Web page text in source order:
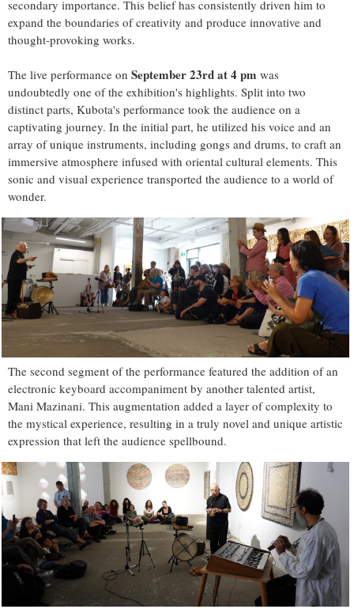
secondary importance. This belief has consistently driven him to
expand the boundaries of creativity and produce innovative and
thought-provoking works.
The live performance on September 23rd at 4 pm was
undoubtedly one of the exhibition's highlights. Split into two
distinct parts, Kubota's performance took the audience on a
captivating journey. In the initial part, he utilized his voice and an
array of unique instruments, including gongs and drums, to craft an
immersive atmosphere infused with oriental cultural elements. This
sonic and visual experience transported the audience to a world of
wonder.
The second segment of the performance featured the addition of an
electronic keyboard accompaniment by another talented artist,
Mani Mazinani. This augmentation added a layer of complexity to
the mystical experience, resulting in a truly novel and unique artistic
expression that left the audience spellbound.